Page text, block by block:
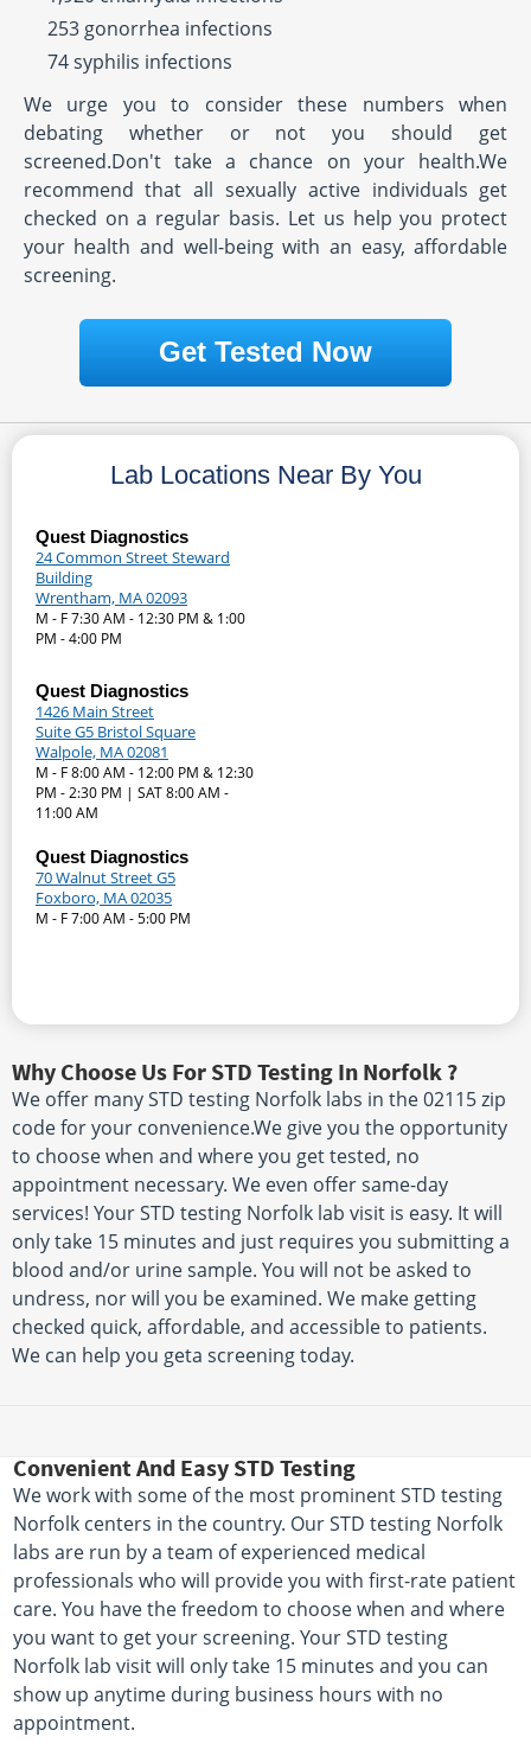
253 gonorrhea infections
74 syphilis infections
We urge you to consider these numbers when
debating whether or not you should get
screened.Don't take a chance on your health.We
recommend that all sexually active individuals get
checked on a regular basis. Let us help you protect
your health and well-being with an easy, affordable
screening.
Get Tested Now
Lab Locations Near By You
Quest Diagnostics
24 Common Street Steward
Building
Wrentham, MA 02093
M - F 7:30 AM - 12:30 PM & 1:00
PM - 4:00 PM
Quest Diagnostics
1426 Main Street
Suite G5 Bristol Square
Walpole, MA 02081
M - F 8:00 AM - 12:00 PM & 12:30
PM - 2:30 PM | SAT 8:00 AM -
11:00 AM
Quest Diagnostics
70 Walnut Street G5
Foxboro, MA 02035
M - F 7:00 AM - 5:00 PM
Why Choose Us For STD Testing In Norfolk ?
We offer many STD testing Norfolk labs in the 02115 zip
code for your convenience.We give you the opportunity
to choose when and where you get tested, no
appointment necessary. We even offer same-day
services! Your STD testing Norfolk lab visit is easy. It will
only take 15 minutes and just requires you submitting a
blood and/or urine sample. You will not be asked to
undress, nor will you be examined. We make getting
checked quick, affordable, and accessible to patients.
We can help you geta screening today.
Convenient And Easy STD Testing
We work with some of the most prominent STD testing
Norfolk centers in the country. Our STD testing Norfolk
labs are run by a team of experienced medical
professionals who will provide you with first-rate patient
care. You have the freedom to choose when and where
you want to get your screening. Your STD testing
Norfolk lab visit will only take 15 minutes and you can
show up anytime during business hours with no
appointment.